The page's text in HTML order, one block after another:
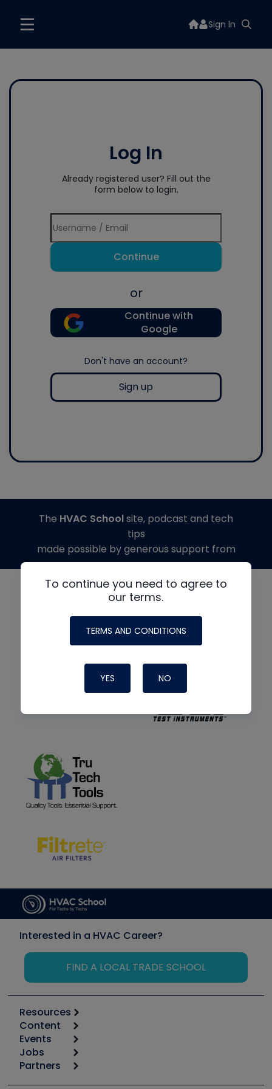
Sign In
Log In
Already registered user? Fill out the
form below to login.
Continue
or
Continue with
Google
Don't have an account?
Sign up
To continue you need to agree to
our terms.
TERMS AND CONDITIONS
YES NO
The HVAC Schoolsite, podcast and tech
tips
made possible by generous support from
Interested in a HVAC Career?
FIND A LOCAL TRADE SCHOOL
Resources
Calculators
Tool list
Apps
Great Books
Content
Start
Podcasts
Events
6th Annual HVAC/R Training Symposium
Jobs
Job Posts
Partners